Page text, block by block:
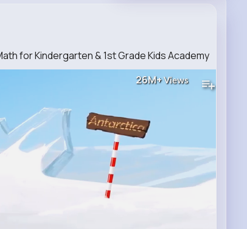
for Kindergarten & 1st Grade Kids Academy
26M+Views